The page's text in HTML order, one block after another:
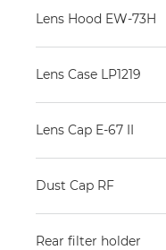
Lens Hood EW-73H
Lens Case LP1219
Lens Cap E-67 II
Dust Cap RF
Rear filter holder